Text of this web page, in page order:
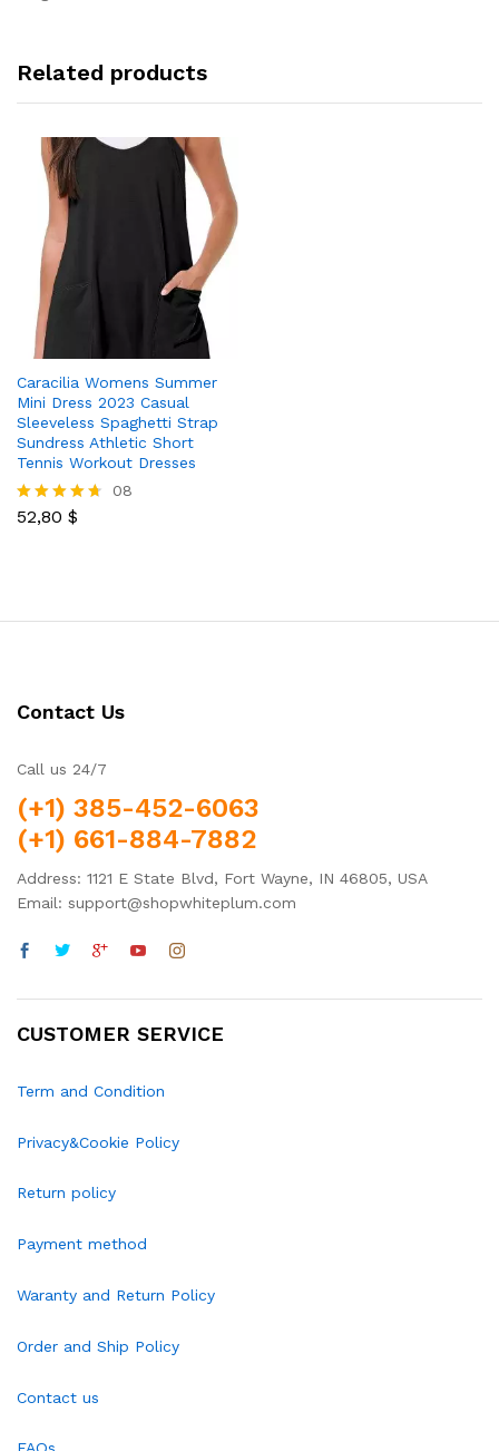
Related products
Caracilia Womens Summer
Mini Dress 2023 Casual
Sleeveless Spaghetti Strap
Sundress Athletic Short
Tennis Workout Dresses
Rated
08
52,80 $
Contact Us
Call us 24/7
(+1) 385-452-6063
(+1) 661-884-7882
Address: 1121 E State Blvd, Fort Wayne, IN 46805, USA
Email: support@shopwhiteplum.com
CUSTOMER SERVICE
Term and Condition
Privacy&Cookie Policy
Return policy
Payment method
Waranty and Return Policy
Order and Ship Policy
Contact us